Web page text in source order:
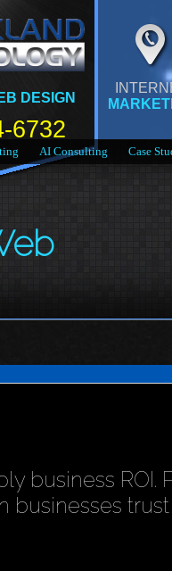
DESIGN
6732
AI Consulting Case
business ROI.
businesses